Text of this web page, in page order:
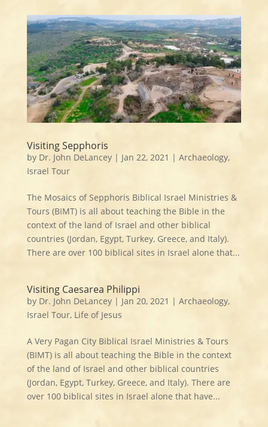
Visiting Sepphoris
by Dr. John DeLancey| Jan 22, 2021 | Archaeology,
Israel Tour
The Mosaics of Sepphoris Biblical Israel Ministries &
Tours (BIMT) is all about teaching the Bible in the
context of the land of Israel and other biblical
countries (Jordan, Egypt, Turkey, Greece, and Italy).
There are over 100 biblical sites in Israel alone that...
Visiting Caesarea Philippi
by Dr. John DeLancey| Jan 20, 2021 | Archaeology,
Israel Tour, Life of Jesus
A Very Pagan City Biblical Israel Ministries & Tours
(BIMT) is all about teaching the Bible in the context
of the land of Israel and other biblical countries
(Jordan, Egypt, Turkey, Greece, and Italy). There are
over 100 biblical sites in Israel alone that have...